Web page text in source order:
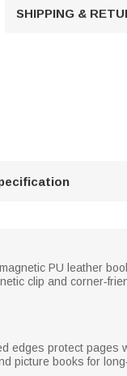
SHIPPING &
PU leather
clip and
edges protect pages
picture books for